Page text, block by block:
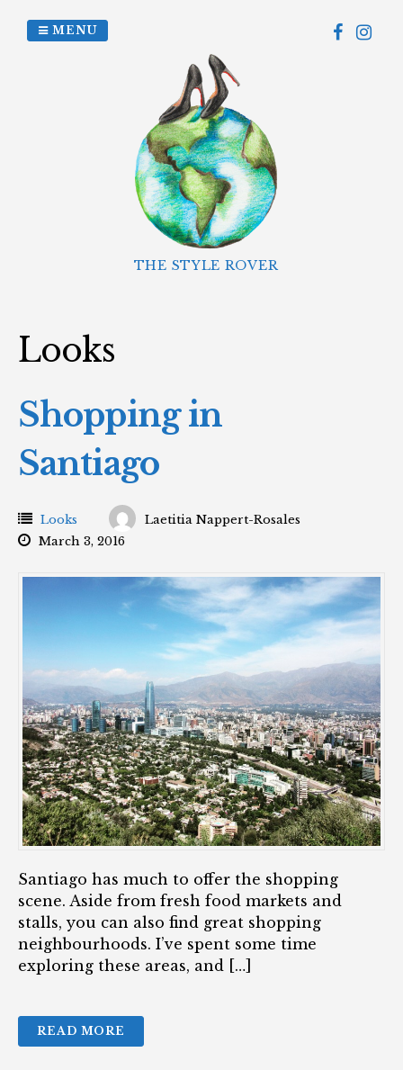
THE STYLE ROVER
MENU
Looks
Shopping in
Santiago
Looks
Laetitia Nappert-Rosales
March 3, 2016
Santiago has much to offer the shopping
scene. Aside from fresh food markets and
stalls, you can also find great shopping
neighbourhoods. I’ve spent some time
exploring these areas, and […]
READ MORE